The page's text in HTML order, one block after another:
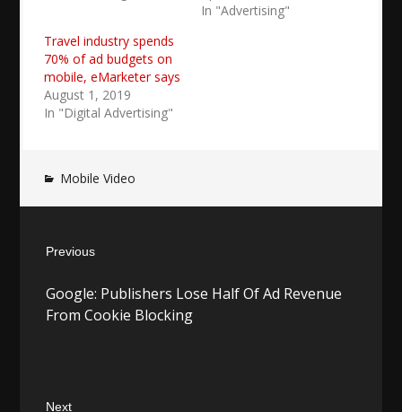
In "Advertising"
Travel industry spends
70% of ad budgets on
mobile, eMarketer says
August 1, 2019
In "Digital Advertising"
Mobile Video
navigation
Previous
post:
Google: Publishers Lose Half Of Ad Revenue
From Cookie Blocking
Next